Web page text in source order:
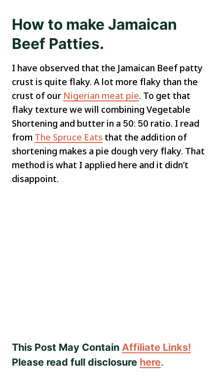
How to make Jamaican
Beef Patties.
I have observed that the Jamaican Beef patty
crust is quite flaky. A lot more flaky than the
crust of our Nigerian meat pie. To get that
flaky texture we will combining Vegetable
Shortening and butter in a 50: 50 ratio. I read
from The Spruce Eats that the addition of
shortening makes a pie dough very flaky. That
method is what I applied here and it didn’t
disappoint.
This Post May Contain Affiliate Links!
Please read full disclosure here.